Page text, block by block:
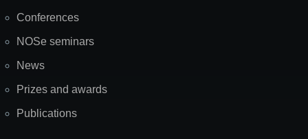
Conferences
NOSe seminars
News
Prizes and awards
Publications